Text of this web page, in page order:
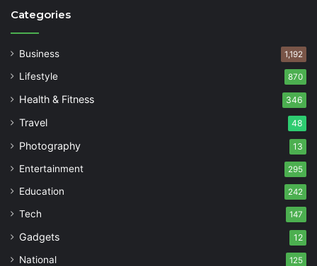
Categories
Business 1,192
Lifestyle 870
Health & Fitness 346
Travel 48
Photography 13
Entertainment 295
Education 242
Tech 147
Gadgets 12
National 125